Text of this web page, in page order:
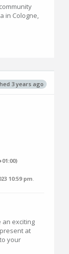
in Cologne,
3 years ago
10:59 pm.
an exciting
at
your